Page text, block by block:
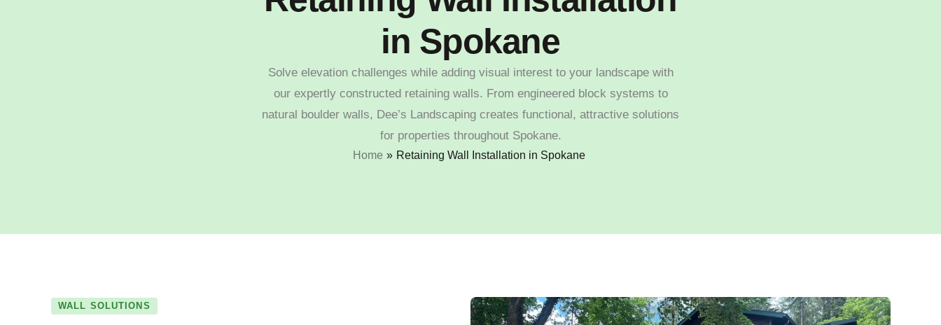
in Spokane
Solve elevation challenges while adding visual interest to your landscape with
our expertly constructed retaining walls. From engineered block systems to
natural boulder walls, Dee’s Landscaping creates functional, attractive solutions
for properties throughout Spokane.
Home » Retaining Wall Installation in Spokane
WALL SOLUTIONS